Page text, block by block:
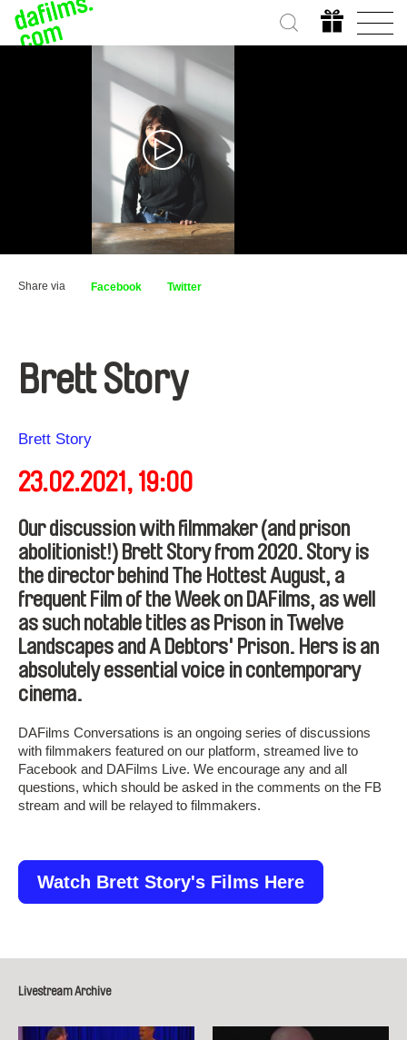
Share via Facebook Twitter
Brett Story
Direction
Brett Story
23.02.2021, 19:00
Our discussion with filmmaker (and prison
abolitionist!) Brett Story from 2020. Story is
the director behind The Hottest August, a
frequent Film of the Week on DAFilms, as well
as such notable titles as Prison in Twelve
Landscapes and A Debtors' Prison. Hers is an
absolutely essential voice in contemporary
cinema.
DAFilms Conversations is an ongoing series of discussions
with filmmakers featured on our platform, streamed live to
Facebook and DAFilms Live. We encourage any and all
questions, which should be asked in the comments on the FB
stream and will be relayed to filmmakers.
Watch Brett Story's Films Here
Livestream Archive